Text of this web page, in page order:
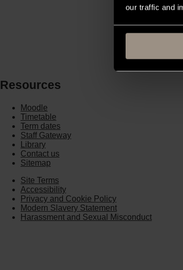
our traffic and
Win
Resources
Moodle
Timetable
Term dates
Staff Gateway
Library
Contact us
Sitemap
Site Terms
Accessibility
Privacy and Cookie Policy
Modern Slavery Statement
Harassment and Sexual Misconduct